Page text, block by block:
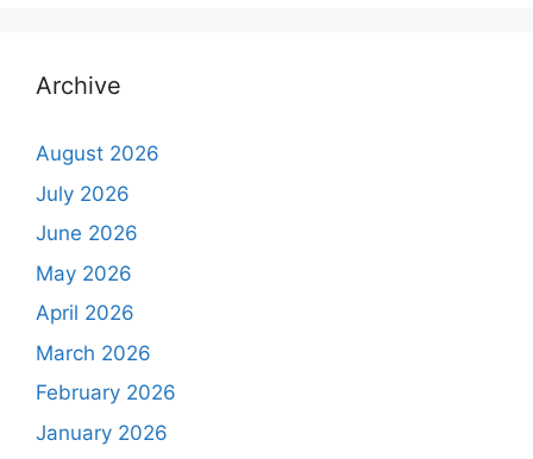
Archive
August 2026
July 2026
June 2026
May 2026
April 2026
March 2026
February 2026
January 2026